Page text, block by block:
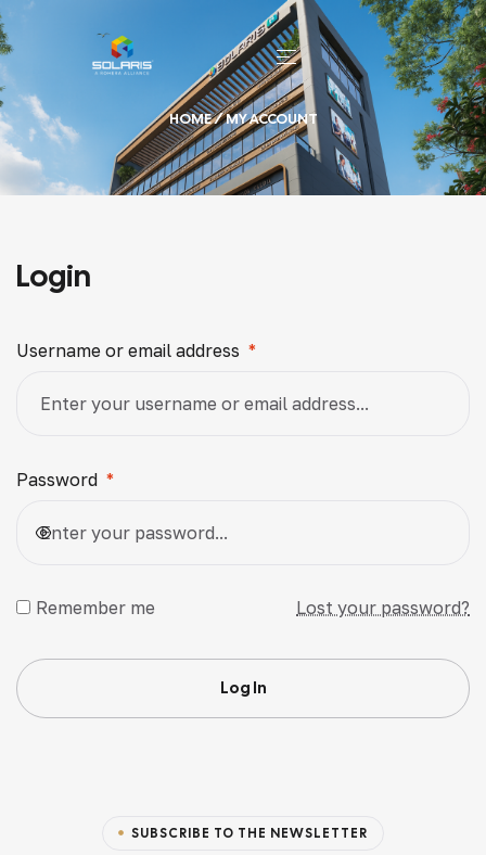
HOME/ MY ACCOUNT
Login
Username or email address *
Password *
Remember me Lost your password?
Log In
SUBSCRIBE TO THE NEWSLETTER